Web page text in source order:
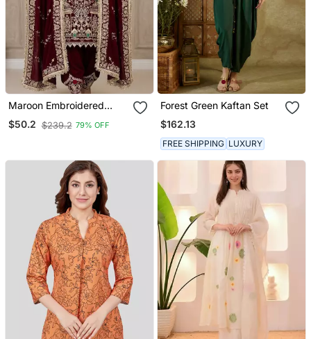
Maroon Embroidered
Patiala Set
$50.2 $239.2 79% OFF
Forest Green Kaftan Set
$162.13
FREE SHIPPING LUXURY